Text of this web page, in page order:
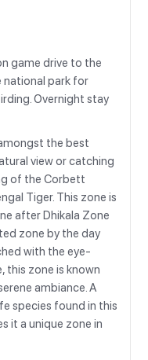
game drive to the
national park for
Overnight stay
the best
view or catching
of the Corbett
Tiger. This zone is
after Dhikala Zone
zone by the day
with the eye-
this zone is known
ambiance. A
species found in this
it a unique zone in